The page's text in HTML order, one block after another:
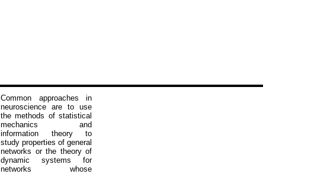
Common approaches in
neuroscience are to use
the methods of statistical
mechanics and
information theory to
study properties of general
networks or the theory of
dynamic systems for
networks whose